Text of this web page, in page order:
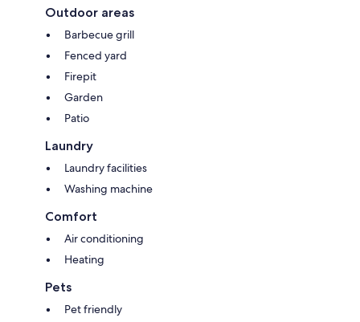
Outdoor areas
Barbecue grill
Fenced yard
Firepit
Garden
Patio
Laundry
Laundry facilities
Washing machine
Comfort
Air conditioning
Heating
Pets
Pet friendly